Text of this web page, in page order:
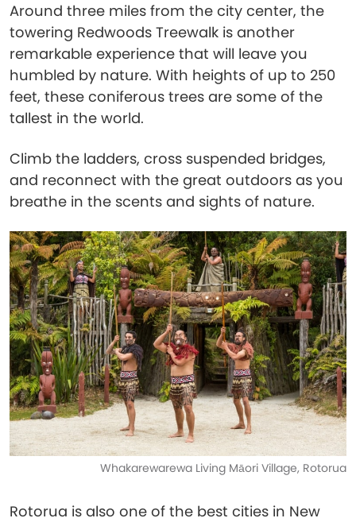
Around three miles from the city center, the
towering Redwoods Treewalk is another
remarkable experience that will leave you
humbled by nature. With heights of up to 250
feet, these coniferous trees are some of the
tallest in the world.
Climb the ladders, cross suspended bridges,
and reconnect with the great outdoors as you
breathe in the scents and sights of nature.
Whakarewarewa Living Māori Village, Rotorua
Rotorua is also one of the best cities in New